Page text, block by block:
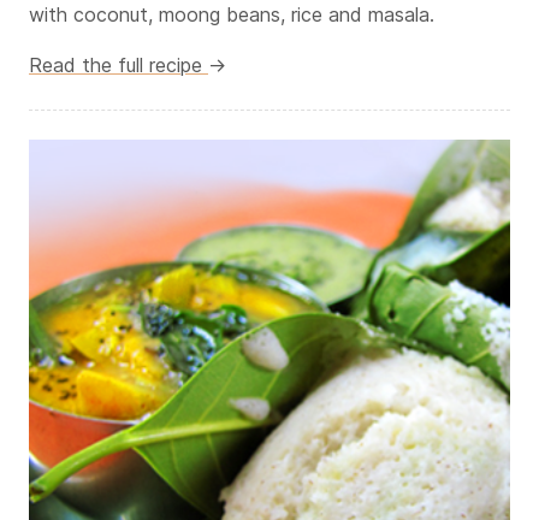
with coconut, moong beans, rice and masala.
Read the full recipe →